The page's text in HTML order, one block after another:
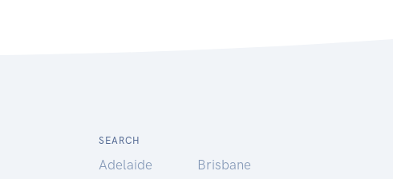
SEARCH
Adelaide
Brisbane